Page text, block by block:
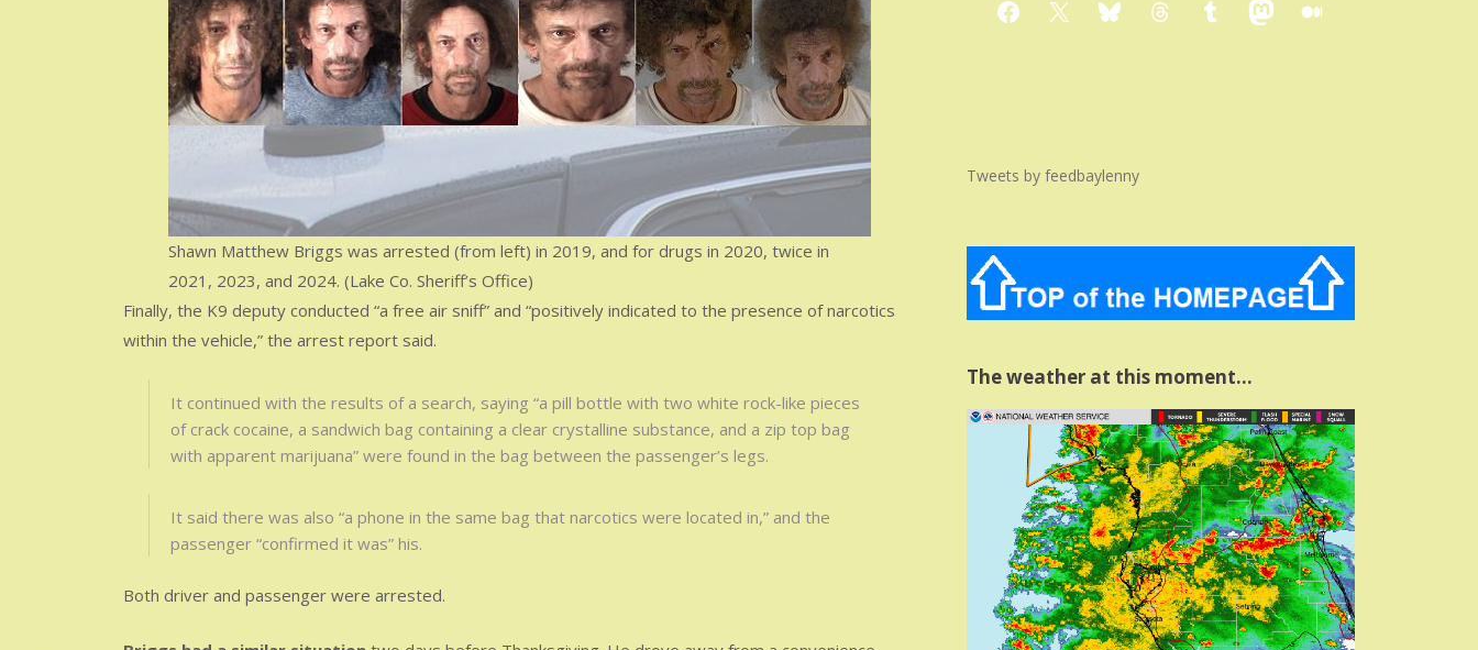
Shawn Matthew Briggs was arrested (from left) in 2019, and for drugs in 2020, twice in
2021, 2023, and 2024. (Lake Co. Sheriff’s Office)
Finally, the K9 deputy conducted “a free air sniff” and “positively indicated to the presence of narcotics
within the vehicle,” the arrest report said.
It continued with the results of a search, saying “a pill bottle with two white rock-like pieces
of crack cocaine, a sandwich bag containing a clear crystalline substance, and a zip top bag
with apparent marijuana” were found in the bag between the passenger’s legs.
It said there was also “a phone in the same bag that narcotics were located in,” and the
passenger “confirmed it was” his.
Both driver and passenger were arrested.
Facebook
X BlueskyThreadsTumblrMastodon
Medium
Tweets by feedbaylenny
The weather at this moment…